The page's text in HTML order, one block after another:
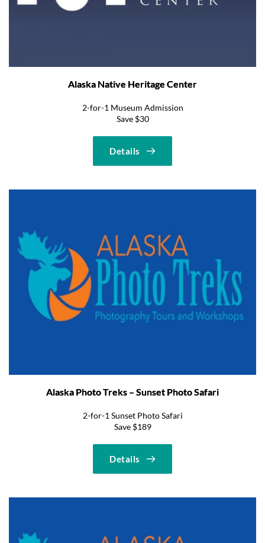
Alaska Native Heritage Center
2-for-1 Museum Admission
Save $30
Details
Alaska Photo Treks – Sunset Photo Safari
2-for-1 Sunset Photo Safari
Save $189
Details